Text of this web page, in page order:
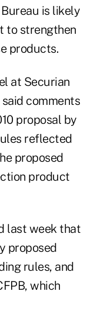
is likely
to strengthen
products.
at Securian
comments
proposal by
reflected
proposed
product
last week that
proposed
rules, and
which